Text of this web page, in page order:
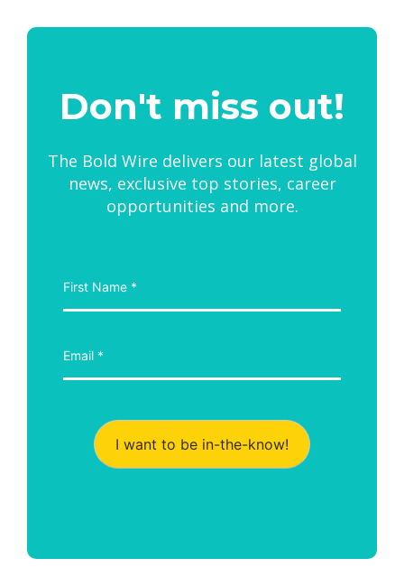
Don't miss out!
The Bold Wire delivers our latest global
news, exclusive top stories, career
opportunities and more.
I want to be in-the-know!